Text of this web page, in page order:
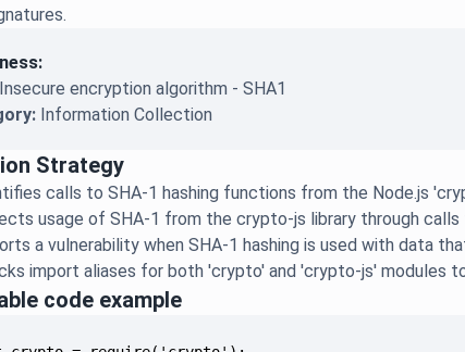
encryption algorithm - SHA1
Information Collection
Strategy
calls to SHA-1 hashing functions from the Node.js
usage of SHA-1 from the crypto-js library through calls
a vulnerability when SHA-1 hashing is used with data
import aliases for both 'crypto' and 'crypto-js' modules
code example